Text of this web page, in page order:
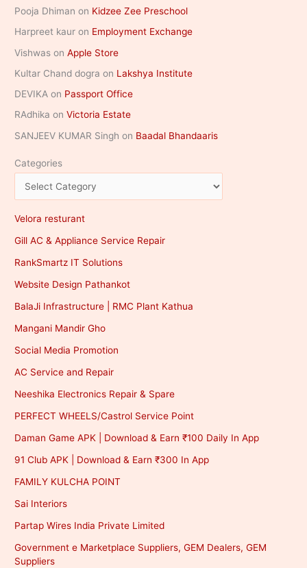
Pooja Dhiman on Kidzee Zee Preschool
Harpreet kaur on Employment Exchange
Vishwas onApple Store
Kultar Chand dogra on Lakshya Institute
DEVIKA on Passport Office
RAdhika onVictoria Estate
SANJEEV KUMAR Singh on Baadal Bhandaaris
Categories
Velora resturant
Gill AC & Appliance Service Repair
RankSmartz IT Solutions
Website Design Pathankot
BalaJi Infrastructure | RMC Plant Kathua
Mangani Mandir Gho
Social Media Promotion
AC Service and Repair
Neeshika Electronics Repair & Spare
PERFECT WHEELS/Castrol Service Point
Daman Game APK | Download & Earn ₹100 Daily In App
91 Club APK | Download & Earn ₹300 In App
FAMILY KULCHA POINT
Sai Interiors
Partap Wires India Private Limited
Government e Marketplace Suppliers, GEM Dealers, GEM
Suppliers